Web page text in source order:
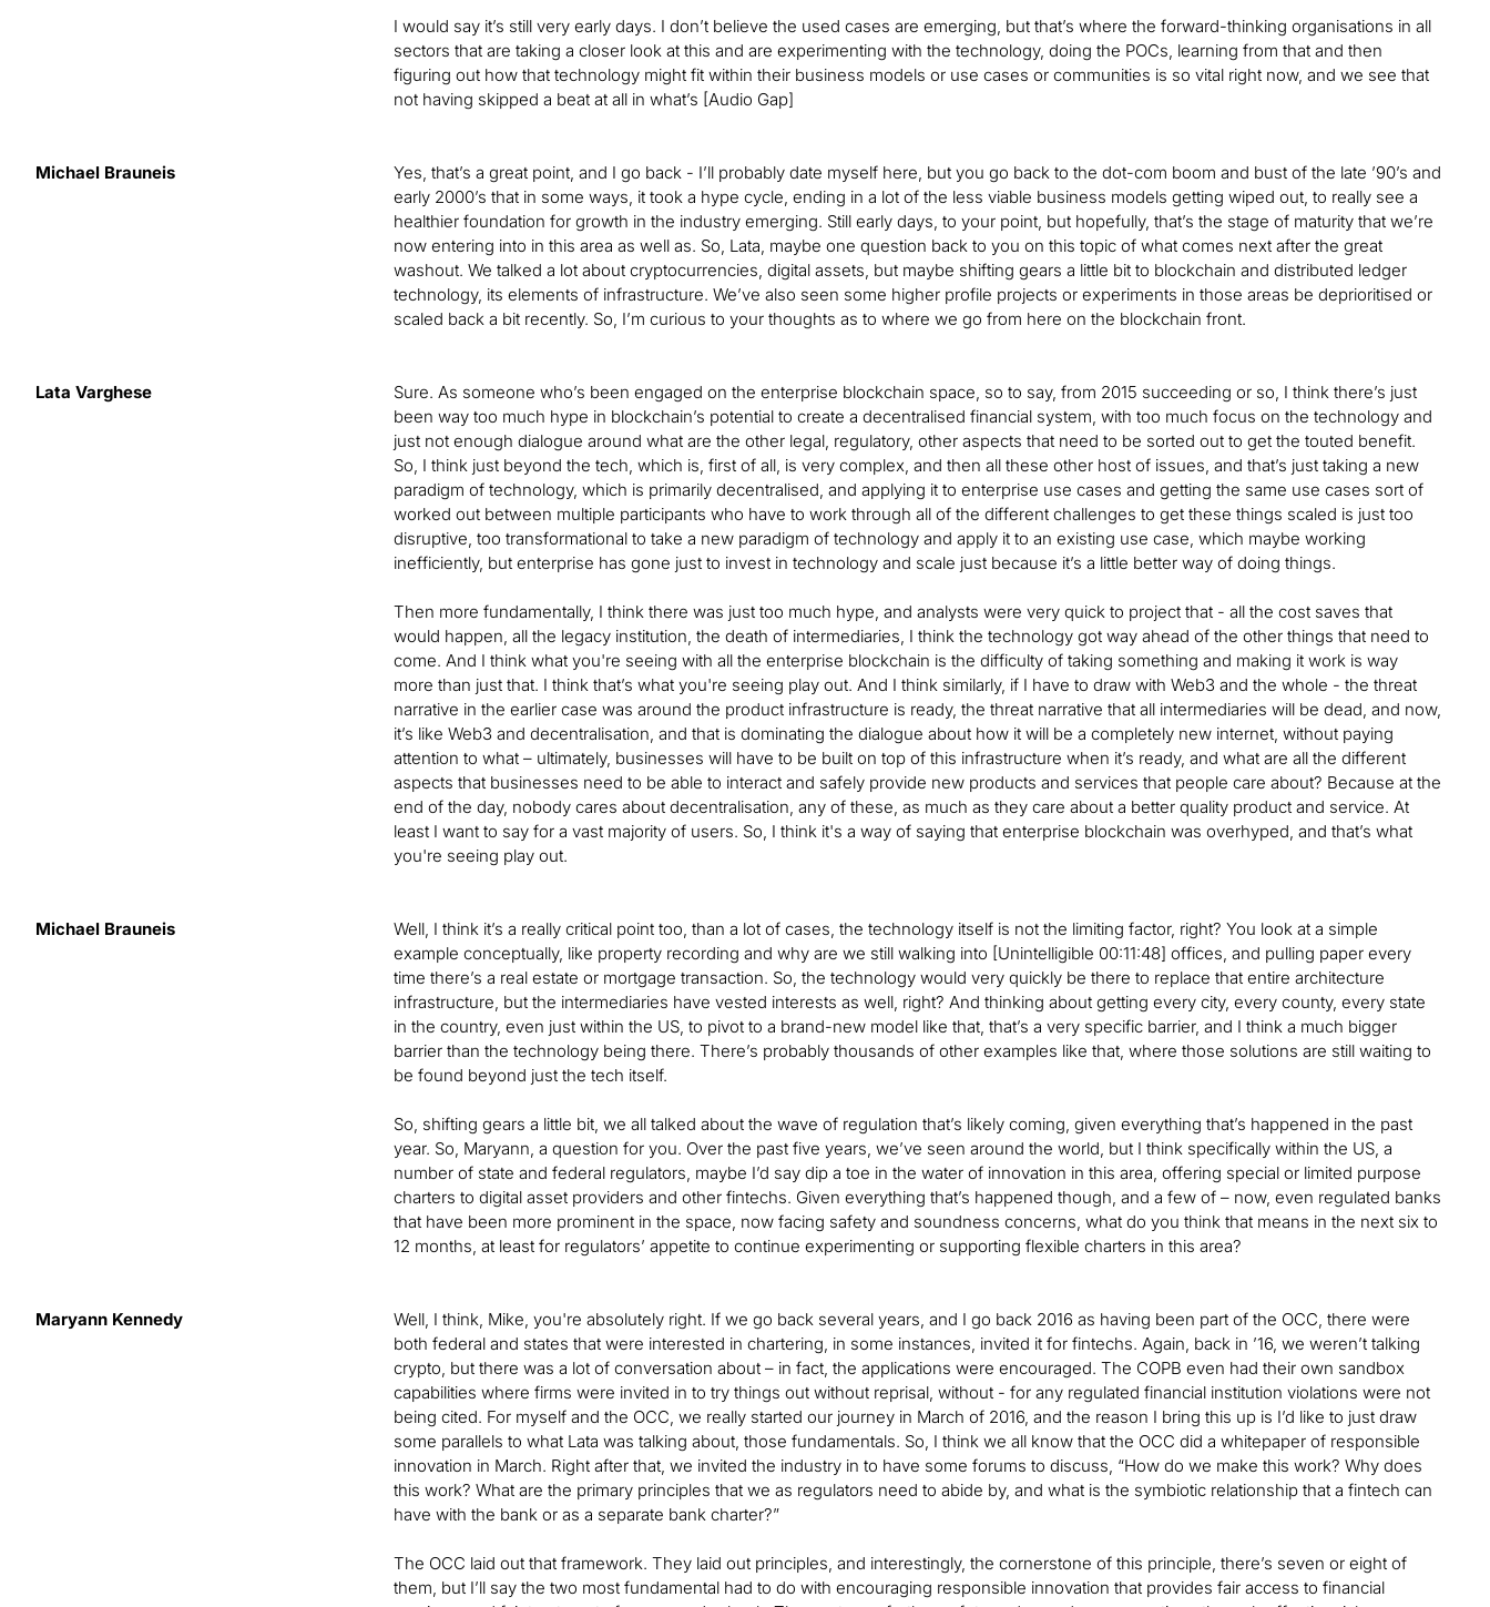
I would say it’s still very early days. I don’t believe the used cases are emerging, but that’s where the forward-thinking organisations in all
sectors that are taking a closer look at this and are experimenting with the technology, doing the POCs, learning from that and then
figuring out how that technology might fit within their business models or use cases or communities is so vital right now, and we see that
not having skipped a beat at all in what’s [Audio Gap]
Michael Brauneis
Yes, that’s a great point, and I go back - I’ll probably date myself here, but you go back to the dot-com boom and bust of the late ’90’s and
early 2000’s that in some ways, it took a hype cycle, ending in a lot of the less viable business models getting wiped out, to really see a
healthier foundation for growth in the industry emerging. Still early days, to your point, but hopefully, that’s the stage of maturity that we’re
now entering into in this area as well as. So, Lata, maybe one question back to you on this topic of what comes next after the great
washout. We talked a lot about cryptocurrencies, digital assets, but maybe shifting gears a little bit to blockchain and distributed ledger
technology, its elements of infrastructure. We’ve also seen some higher profile projects or experiments in those areas be deprioritised or
scaled back a bit recently. So, I’m curious to your thoughts as to where we go from here on the blockchain front.
Lata Varghese
Sure. As someone who’s been engaged on the enterprise blockchain space, so to say, from 2015 succeeding or so, I think there’s just
been way too much hype in blockchain’s potential to create a decentralised financial system, with too much focus on the technology and
just not enough dialogue around what are the other legal, regulatory, other aspects that need to be sorted out to get the touted benefit.
So, I think just beyond the tech, which is, first of all, is very complex, and then all these other host of issues, and that’s just taking a new
paradigm of technology, which is primarily decentralised, and applying it to enterprise use cases and getting the same use cases sort of
worked out between multiple participants who have to work through all of the different challenges to get these things scaled is just too
disruptive, too transformational to take a new paradigm of technology and apply it to an existing use case, which maybe working
inefficiently, but enterprise has gone just to invest in technology and scale just because it’s a little better way of doing things.
Then more fundamentally, I think there was just too much hype, and analysts were very quick to project that - all the cost saves that
would happen, all the legacy institution, the death of intermediaries, I think the technology got way ahead of the other things that need to
come. And I think what you're seeing with all the enterprise blockchain is the difficulty of taking something and making it work is way
more than just that. I think that’s what you're seeing play out. And I think similarly, if I have to draw with Web3 and the whole - the threat
narrative in the earlier case was around the product infrastructure is ready, the threat narrative that all intermediaries will be dead, and now,
it’s like Web3 and decentralisation, and that is dominating the dialogue about how it will be a completely new internet, without paying
attention to what – ultimately, businesses will have to be built on top of this infrastructure when it’s ready, and what are all the different
aspects that businesses need to be able to interact and safely provide new products and services that people care about? Because at the
end of the day, nobody cares about decentralisation, any of these, as much as they care about a better quality product and service. At
least I want to say for a vast majority of users. So, I think it's a way of saying that enterprise blockchain was overhyped, and that’s what
you're seeing play out.
Michael Brauneis
Well, I think it’s a really critical point too, than a lot of cases, the technology itself is not the limiting factor, right? You look at a simple
example conceptually, like property recording and why are we still walking into [Unintelligible 00:11:48] offices, and pulling paper every
time there’s a real estate or mortgage transaction. So, the technology would very quickly be there to replace that entire architecture
infrastructure, but the intermediaries have vested interests as well, right? And thinking about getting every city, every county, every state
in the country, even just within the US, to pivot to a brand-new model like that, that’s a very specific barrier, and I think a much bigger
barrier than the technology being there. There’s probably thousands of other examples like that, where those solutions are still waiting to
be found beyond just the tech itself.
So, shifting gears a little bit, we all talked about the wave of regulation that’s likely coming, given everything that’s happened in the past
year. So, Maryann, a question for you. Over the past five years, we’ve seen around the world, but I think specifically within the US, a
number of state and federal regulators, maybe I’d say dip a toe in the water of innovation in this area, offering special or limited purpose
charters to digital asset providers and other fintechs. Given everything that’s happened though, and a few of – now, even regulated banks
that have been more prominent in the space, now facing safety and soundness concerns, what do you think that means in the next six to
12 months, at least for regulators’ appetite to continue experimenting or supporting flexible charters in this area?
Maryann Kennedy
Well, I think, Mike, you're absolutely right. If we go back several years, and I go back 2016 as having been part of the OCC, there were
both federal and states that were interested in chartering, in some instances, invited it for fintechs. Again, back in ’16, we weren’t talking
crypto, but there was a lot of conversation about – in fact, the applications were encouraged. The COPB even had their own sandbox
capabilities where firms were invited in to try things out without reprisal, without - for any regulated financial institution violations were not
being cited. For myself and the OCC, we really started our journey in March of 2016, and the reason I bring this up is I’d like to just draw
some parallels to what Lata was talking about, those fundamentals. So, I think we all know that the OCC did a whitepaper of responsible
innovation in March. Right after that, we invited the industry in to have some forums to discuss, “How do we make this work? Why does
this work? What are the primary principles that we as regulators need to abide by, and what is the symbiotic relationship that a fintech can
have with the bank or as a separate bank charter?”
The OCC laid out that framework. They laid out principles, and interestingly, the cornerstone of this principle, there’s seven or eight of
them, but I’ll say the two most fundamental had to do with encouraging responsible innovation that provides fair access to financial